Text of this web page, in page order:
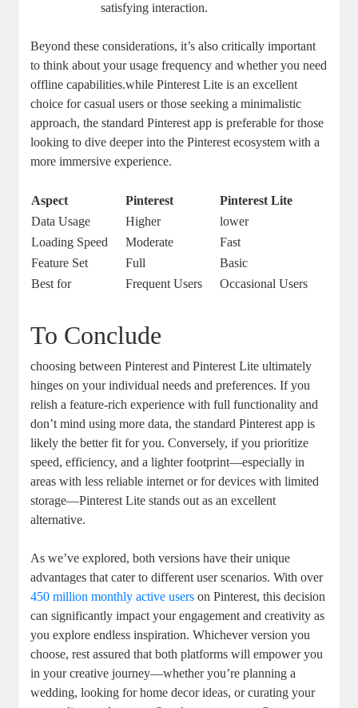
satisfying interaction.
Beyond these considerations, it’s also critically important
to think about your usage frequency and whether you need
offline capabilities.while Pinterest Lite is an excellent
choice for casual users or those seeking a minimalistic
approach, the standard Pinterest app is preferable for those
looking to dive deeper into the Pinterest ecosystem with a
more immersive experience.
Aspect Pinterest
Pinterest Lite
Data Usage
Higher
lower
Loading Speed
Moderate
Fast
Feature Set
Full
Basic
Best for
Frequent Users Occasional Users
To Conclude
choosing between Pinterest and Pinterest Lite ultimately
hinges on your individual needs and preferences. If you
relish a feature-rich experience with full functionality and
don’t mind using more data, the standard Pinterest app is
likely the better fit for you. Conversely, if you prioritize
speed, efficiency, and a lighter footprint—especially in
areas with less reliable internet or for devices with limited
storage—Pinterest Lite stands out as an excellent
alternative.
As we’ve explored, both versions have their unique
advantages that cater to different user scenarios. With over
450 million monthly active users on Pinterest, this decision
can significantly impact your engagement and creativity as
you explore endless inspiration. Whichever version you
choose, rest assured that both platforms will empower you
in your creative journey—whether you’re planning a
wedding, looking for home decor ideas, or curating your